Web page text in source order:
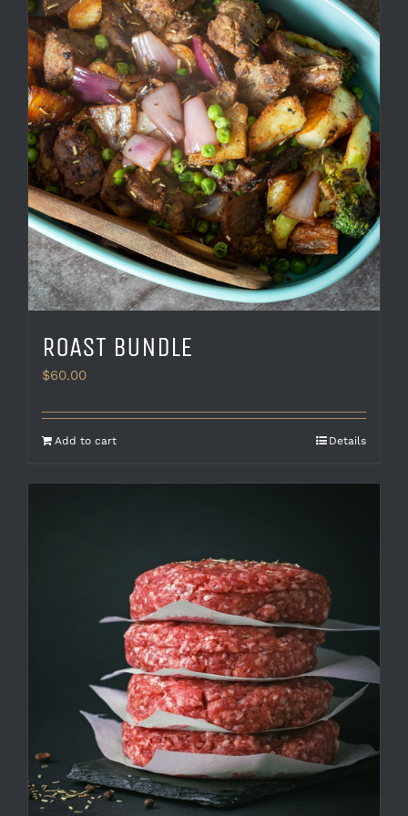
ROAST BUNDLE
$60.00
Add to cart Details